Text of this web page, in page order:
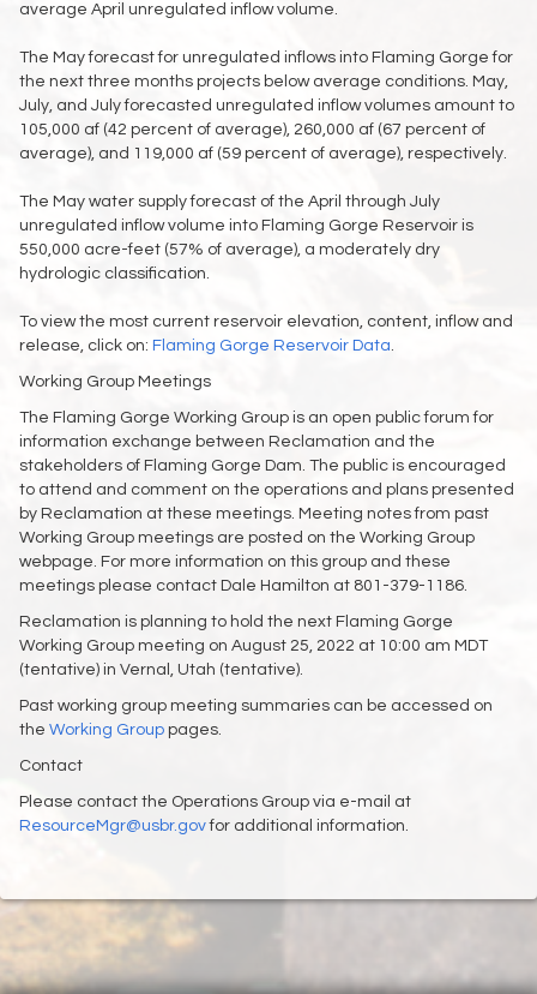
average April unregulated inflow volume.
The May forecast for unregulated inflows into Flaming Gorge for
the next three months projects below average conditions. May,
July, and July forecasted unregulated inflow volumes amount to
105,000 af (42 percent of average), 260,000 af (67 percent of
average), and 119,000 af (59 percent of average), respectively.
The May water supply forecast of the April through July
unregulated inflow volume into Flaming Gorge Reservoir is
550,000 acre-feet (57% of average), a moderately dry
hydrologic classification.
To view the most current reservoir elevation, content, inflow and
release, click on: Flaming Gorge Reservoir Data.
Working Group Meetings
The Flaming Gorge Working Group is an open public forum for
information exchange between Reclamation and the
stakeholders of Flaming Gorge Dam. The public is encouraged
to attend and comment on the operations and plans presented
by Reclamation at these meetings. Meeting notes from past
Working Group meetings are posted on the Working Group
webpage. For more information on this group and these
meetings please contact Dale Hamilton at 801-379-1186.
Reclamation is planning to hold the next Flaming Gorge
Working Group meeting on August 25, 2022 at 10:00 am MDT
(tentative) in Vernal, Utah (tentative).
Past working group meeting summaries can be accessed on
the Working Group pages.
Contact
Please contact the Operations Group via e-mail at
ResourceMgr@usbr.govfor additional information.